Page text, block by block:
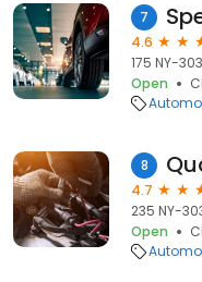
7
4.6
175 NY-
Open
8
4.7
235 NY-
Open